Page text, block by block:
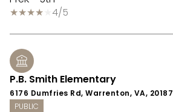
4/5
P.B. Smith Elementary
6176 Dumfries Rd, Warrenton, VA, 20187
PUBLIC